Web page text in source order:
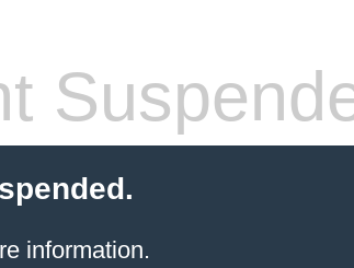
information.